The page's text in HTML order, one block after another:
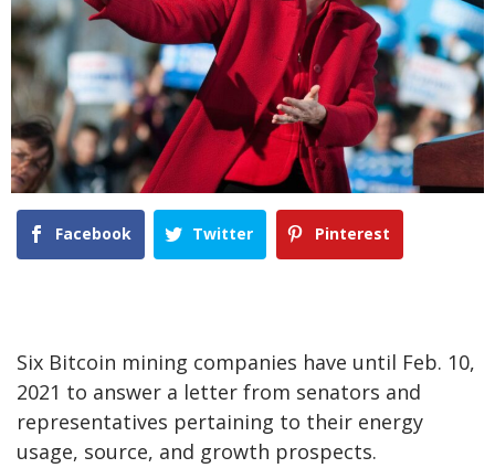
Facebook Twitter Pinterest
Six Bitcoin mining companies have until Feb. 10,
2021 to answer a letter from senators and
representatives pertaining to their energy
usage, source, and growth prospects.